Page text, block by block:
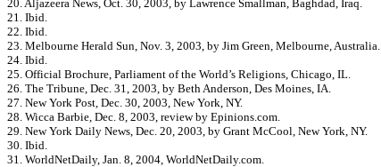
20. Aljazeera News, Oct. 30, 2003, by Lawrence Smallman, Baghdad, Iraq.
21. Ibid.
22. Ibid.
23. Melbourne Herald Sun, Nov. 3, 2003, by Jim Green, Melbourne, Australia.
24. Ibid.
25. Official Brochure, Parliament of the World’s Religions, Chicago, IL.
26. The Tribune, Dec. 31, 2003, by Beth Anderson, Des Moines, IA.
27. New York Post, Dec. 30, 2003, New York, NY.
28. Wicca Barbie, Dec. 8, 2003, review by Epinions.com.
29. New York Daily News, Dec. 20, 2003, by Grant McCool, New York, NY.
30. Ibid.
31. WorldNetDaily, Jan. 8, 2004, WorldNetDaily.com.